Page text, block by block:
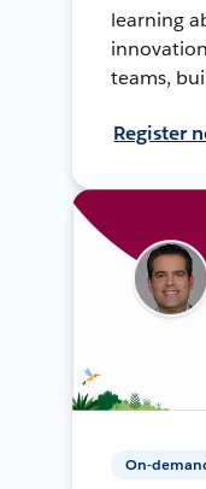
learning
teams,
Register
On-